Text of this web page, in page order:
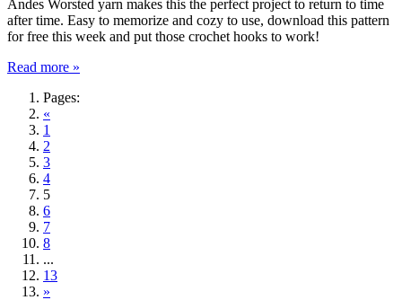
Andes Worsted yarn makes this the perfect project to return to time
after time. Easy to memorize and cozy to use, download this pattern
for free this week and put those crochet hooks to work!
Read more »
Pages:
«
1
2
3
4
5
6
7
8
...
13
»